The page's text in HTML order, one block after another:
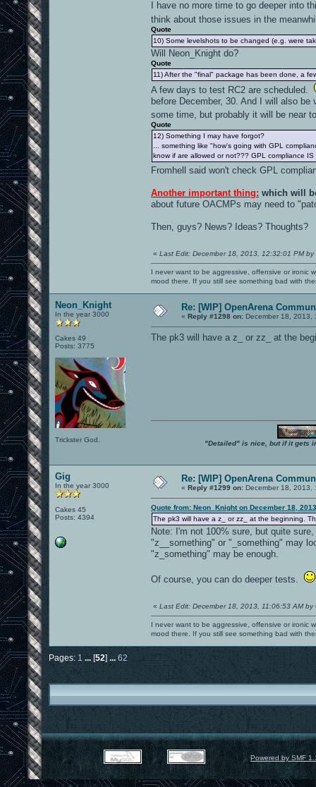
I have no more time to go deeper into
think about those issues in the
Quote
10) Some levelshots to be changed (e.g. were
Will Neon_Knight do?
Quote
11) After the "final" package has been done, a
A few days to test RC2 are scheduled.
before December, 30. And I will also
some time, but probably it will be near
Quote
12) Something I may have forgot?
... something like "how's going with GPL
know if are allowed or not??? GPL compliance
Fromhell said won't check GPL
Another important thing: which will
about future OACMPs may need to
Then, guys? News? Ideas? Thoughts?
« Last Edit: December 18, 2013, 12:32:01 PM by
I never want to be aggressive, offensive or ironic
mood there. If you still see something bad with
Neon_Knight
In the year 3000
Cakes 49
Posts: 3775
Trickster God.
Re: [WIP] OpenArena
« Reply #1298 on: December 18, 2013,
The pk3 will have a z_ or zz_ at the
"Detailed" is nice, but if it gets
Gig
In the year 3000
Cakes 45
Posts: 4394
Re: [WIP] OpenArena
« Reply #1299 on: December 18, 2013,
Quote from: Neon_Knight on December 18,
The pk3 will have a z_ or zz_ at the beginning.
Note: I'm not 100% sure, but quite
"z__something" or "_something" may
"z_something" may be enough.
Of course, you can do deeper tests.
« Last Edit: December 18, 2013, 11:06:53 AM by
I never want to be aggressive, offensive or ironic
mood there. If you still see something bad with
Pages: 1 [52] 62
Powered by SMF